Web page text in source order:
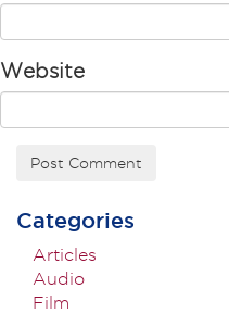
Website
Categories
Articles
Audio
Film